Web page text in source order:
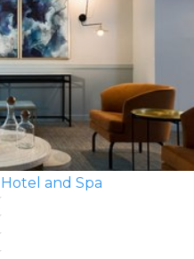
and Spa